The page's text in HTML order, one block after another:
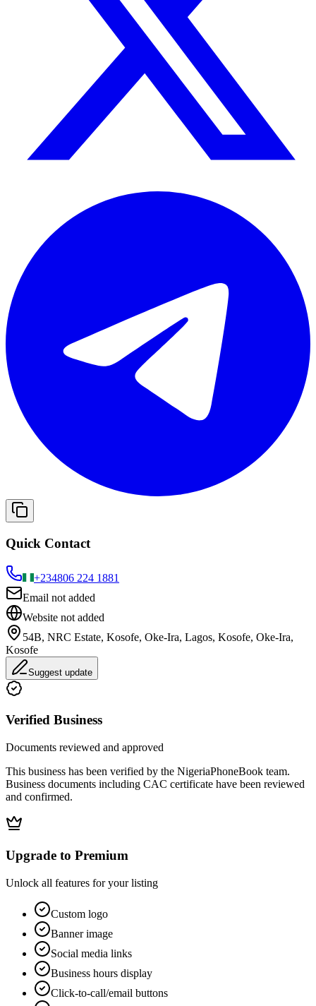
Quick Contact
+234806 224 1881
Email not added
Website not added
54B, NRC Estate, Kosofe, Oke-Ira, Lagos, Kosofe, Oke-Ira,
Kosofe
Suggest update
Verified Business
Documents reviewed and approved
This business has been verified by the NigeriaPhoneBook team.
Business documents including CAC certificate have been reviewed
and confirmed.
Upgrade to Premium
Unlock all features for your listing
Custom logo
Banner image
Social media links
Business hours display
Click-to-call/email buttons